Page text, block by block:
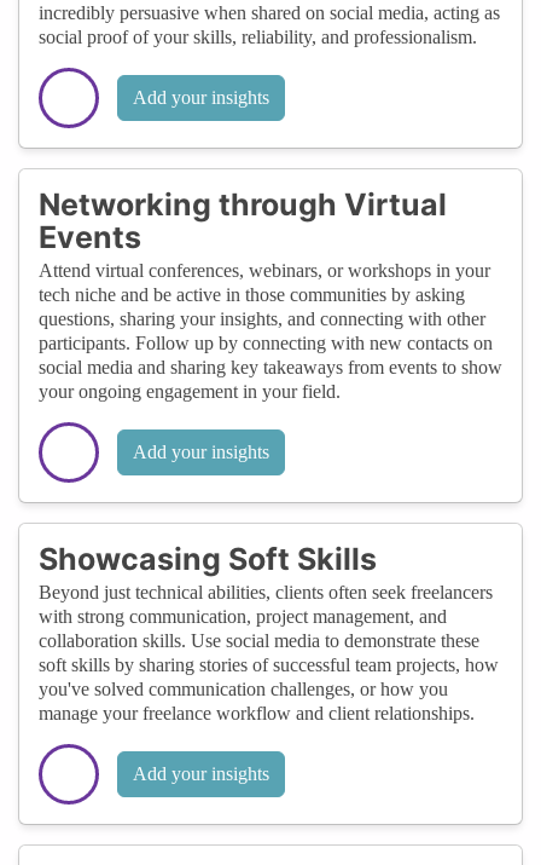
incredibly persuasive when shared on social media, acting as
social proof of your skills, reliability, and professionalism.
Add your insights
Networking through Virtual
Events
Attend virtual conferences, webinars, or workshops in your
tech niche and be active in those communities by asking
questions, sharing your insights, and connecting with other
participants. Follow up by connecting with new contacts on
social media and sharing key takeaways from events to show
your ongoing engagement in your field.
Add your insights
Showcasing Soft Skills
Beyond just technical abilities, clients often seek freelancers
with strong communication, project management, and
collaboration skills. Use social media to demonstrate these
soft skills by sharing stories of successful team projects, how
you've solved communication challenges, or how you
manage your freelance workflow and client relationships.
Add your insights